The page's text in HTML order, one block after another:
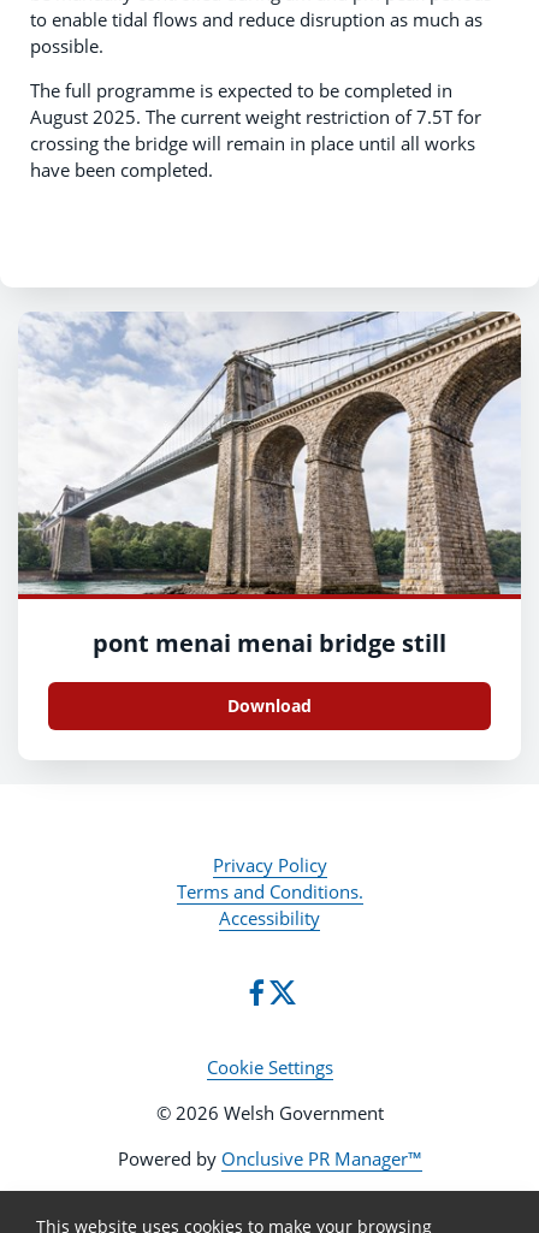
to enable tidal flows and reduce disruption as much as
possible.
The full programme is expected to be completed in
August 2025. The current weight restriction of 7.5T for
crossing the bridge will remain in place until all works
have been completed.
pont menai menai bridge still
Download
Privacy Policy
Terms and Conditions.
Accessibility
Cookie Settings
© 2026 Welsh Government
Powered by Onclusive PR Manager™
This website uses cookies to make your browsing